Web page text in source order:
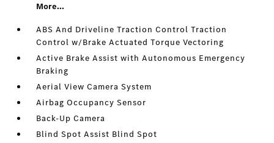
More...
ABS And Driveline Traction Control Traction
Control w/Brake Actuated Torque Vectoring
Active Brake Assist with Autonomous Emergency
Braking
Aerial View Camera System
Airbag Occupancy Sensor
Back-Up Camera
Blind Spot Assist Blind Spot